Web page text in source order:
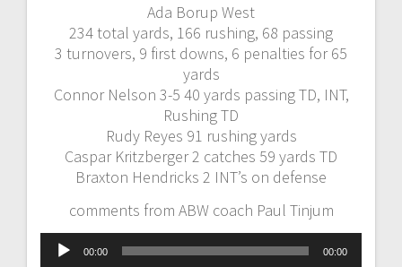
Ada Borup West
234 total yards, 166 rushing, 68 passing
3 turnovers, 9 first downs, 6 penalties for 65
yards
Connor Nelson 3-5 40 yards passing TD, INT,
Rushing TD
Rudy Reyes 91 rushing yards
Caspar Kritzberger 2 catches 59 yards TD
Braxton Hendricks 2 INT’s on defense
comments from ABW coach Paul Tinjum
Audio
00:00 00:00